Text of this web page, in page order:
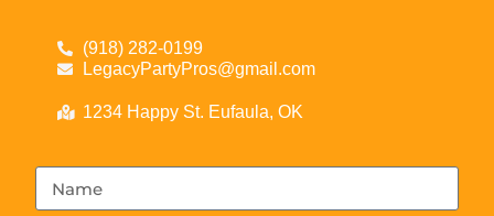
(918) 282-0199
LegacyPartyPros@gmail.com
1234 Happy St. Eufaula, OK